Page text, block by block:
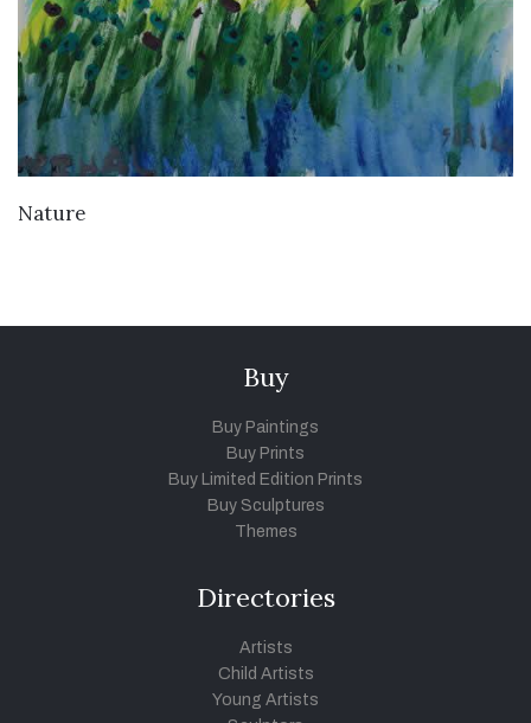
Nature
Buy
Buy Paintings
Buy Prints
Buy Limited Edition Prints
Buy Sculptures
Themes
Directories
Artists
Child Artists
Young Artists